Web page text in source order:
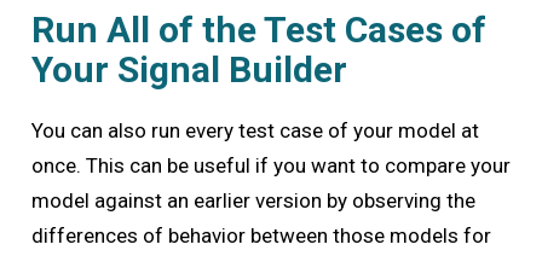
Run All of the Test Cases of
Your Signal Builder
You can also run every test case of your model at
once. This can be useful if you want to compare your
model against an earlier version by observing the
differences of behavior between those models for